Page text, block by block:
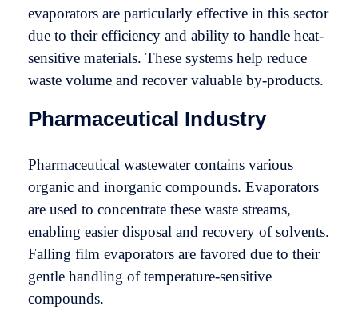
evaporators are particularly effective in this sector
due to their efficiency and ability to handle heat-
sensitive materials. These systems help reduce
waste volume and recover valuable by-products.
Pharmaceutical Industry
Pharmaceutical wastewater contains various
organic and inorganic compounds. Evaporators
are used to concentrate these waste streams,
enabling easier disposal and recovery of solvents.
Falling film evaporators are favored due to their
gentle handling of temperature-sensitive
compounds.